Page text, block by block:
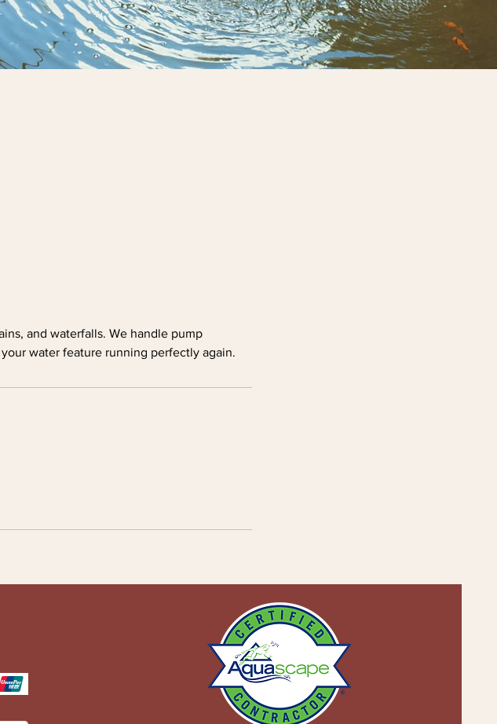
and waterfalls. We handle pump
water feature running perfectly again.